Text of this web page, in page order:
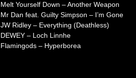
Melt Yourself Down – Another Weapon
Mr Dan feat. Guilty Simpson – I’m Gone
JW Ridley – Everything (Deathless)
DEWEY – Loch Linnhe
Flamingods – Hyperborea